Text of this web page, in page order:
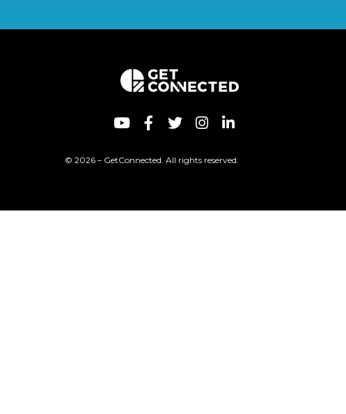
© 2026 – GetConnected. All rights reserved.